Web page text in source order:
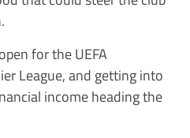
for the UEFA
League, and getting into
income heading the